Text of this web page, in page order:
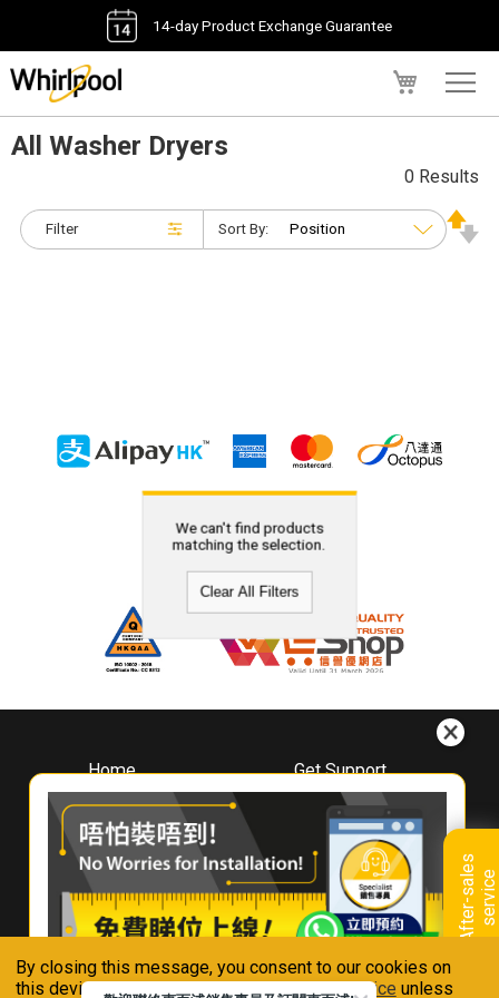
By closing this message, you consent to our cookies on
this device in accordance with ourPrivacy Notice unless
14-day Product Exchange Guarantee
A
f
t
e
r
-
s
a
l
e
s
s
e
r
v
i
ce
All Washer Dryers
Filter
0 Results
Sort By:
We can't find products
matching the selection.
Clear All Filters
Home
About
Whirlpool
Hong Kong
Where To Buy
Contact Us
Get Support
Downloads
Book A Repair
Warranty Registration
Warranty Renewal
FAQ & Usage Tips
Connect With Us